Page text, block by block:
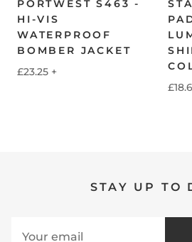
PORTWEST S463 -
HI-VIS
WATERPROOF
BOMBER JACKET
£23.25 +
STAY UP TO